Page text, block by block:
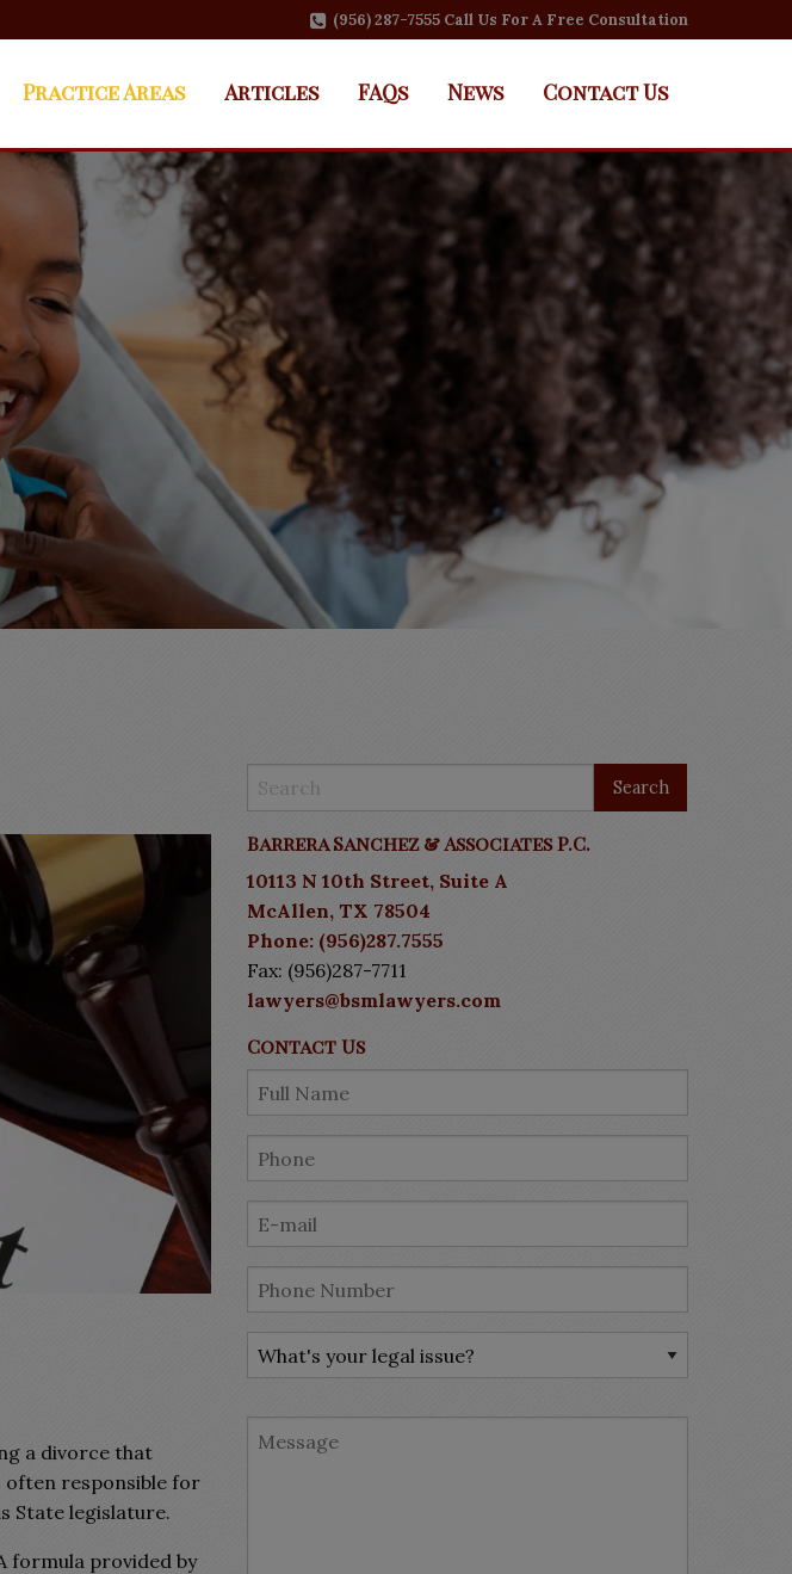
(956) 287-7555 Call Us For A Free Consultation
Practice Areas Articles FAQs News Contact Us
a divorce that
often responsible for
State legislature.
formula provided by
Barrera Sanchez & Associates P.C.
10113 N 10th Street, Suite A
McAllen, TX 78504
Phone: (956)287.7555
Fax: (956)287-7711
lawyers@bsmlawyers.com
Contact Us